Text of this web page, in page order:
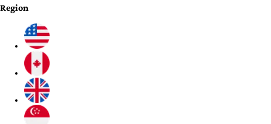
Region